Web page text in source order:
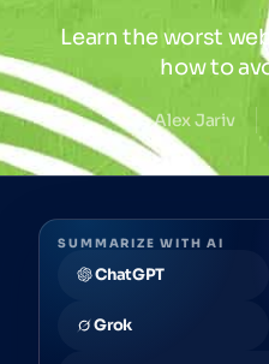
Learn the worst
how to
Alex Jariv
SUMMARIZE WITH AI
ChatGPT
Grok